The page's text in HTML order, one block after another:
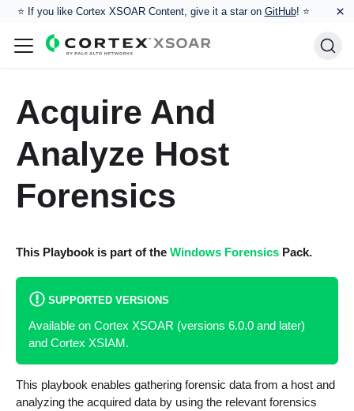
⭐️ If you like Cortex XSOAR Content, give it a star on GitHub! ⭐ ×
Acquire And
Analyze Host
Forensics
This Playbook is part of the Windows ForensicsPack.
SUPPORTED VERSIONS
Available on Cortex XSOAR (versions 6.0.0 and later)
and Cortex XSIAM.
This playbook enables gathering forensic data from a host and
analyzing the acquired data by using the relevant forensics